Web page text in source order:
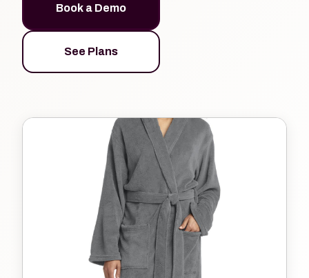
Book a Demo
See Plans